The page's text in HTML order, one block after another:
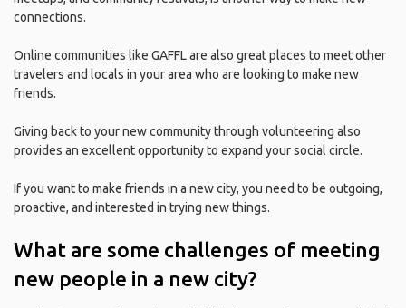
connections.
Online communities like GAFFL are also great places to meet other
travelers and locals in your area who are looking to make new
friends.
Giving back to your new community through volunteering also
provides an excellent opportunity to expand your social circle.
If you want to make friends in a new city, you need to be outgoing,
proactive, and interested in trying new things.
What are some challenges of meeting
new people in a new city?